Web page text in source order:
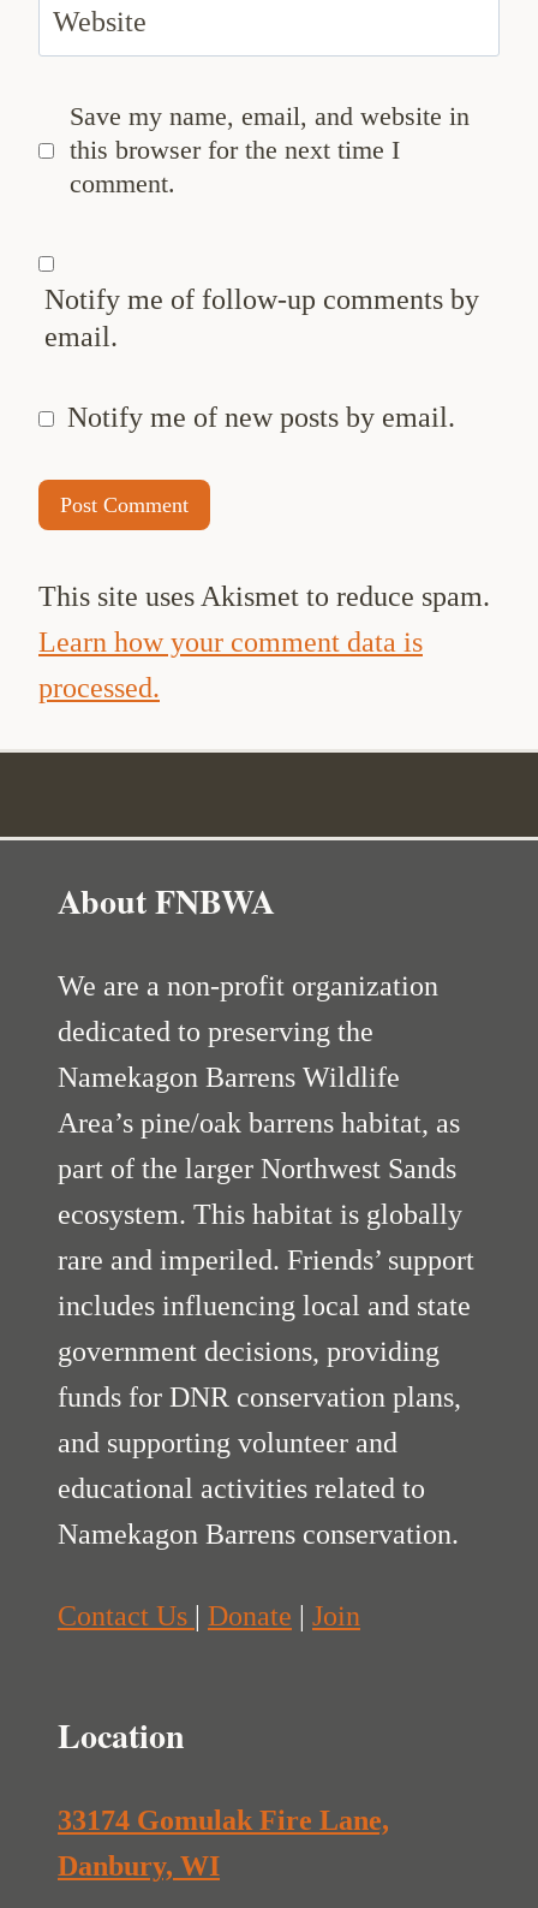
Website
Save my name, email, and website in
this browser for the next time I
comment.
Notify me of follow-up comments by
email.
Notify me of new posts by email.
This site uses Akismet to reduce spam.
Learn how your comment data is
processed.
About FNBWA
We are a non-profit organization
dedicated to preserving the
Namekagon Barrens Wildlife
Area’s pine/oak barrens habitat, as
part of the larger Northwest Sands
ecosystem. This habitat is globally
rare and imperiled. Friends’ support
includes influencing local and state
government decisions, providing
funds for DNR conservation plans,
and supporting volunteer and
educational activities related to
Namekagon Barrens conservation.
Contact Us Donate Join
Location
33174 Gomulak Fire Lane,
Danbury, WI